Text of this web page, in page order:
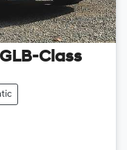
GLB-Class